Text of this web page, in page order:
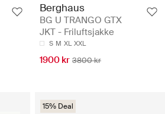
Berghaus
BG U TRANGO GTX
JKT - Friluftsjakke
S M XL XXL
1900 kr 3800 kr
15% Deal